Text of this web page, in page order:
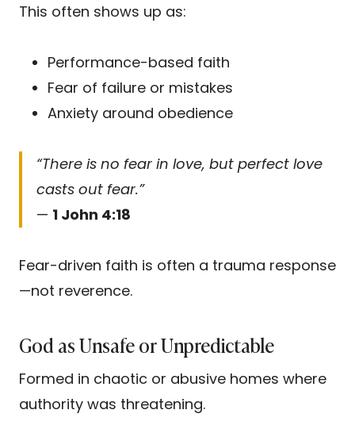
This often shows up as:
Performance-based faith
Fear of failure or mistakes
Anxiety around obedience
“There is no fear in love, but perfect love
casts out fear.”
— 1 John 4:18
Fear-driven faith is often a trauma response
—not reverence.
God as Unsafe or Unpredictable
Formed in chaotic or abusive homes where
authority was threatening.